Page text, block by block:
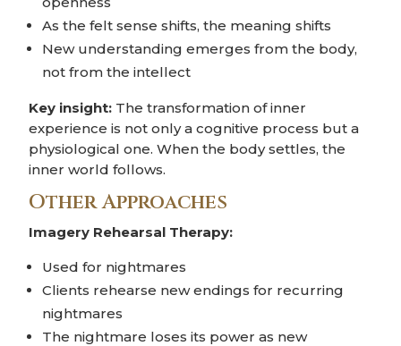
As the felt sense shifts, the meaning shifts
New understanding emerges from the body,
not from the intellect
Key insight: The transformation of inner
experience is not only a cognitive process but a
physiological one. When the body settles, the
inner world follows.
Other Approaches
Imagery Rehearsal Therapy:
Used for nightmares
Clients rehearse new endings for recurring
nightmares
The nightmare loses its power as new